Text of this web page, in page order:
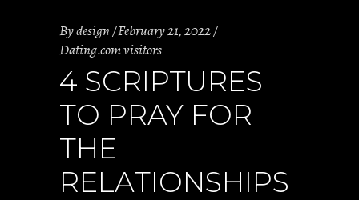
Bydesign February 21, 2022
Dating.com visitors
4 SCRIPTURES
TO PRAY FOR
THE
RELATIONSHIPS